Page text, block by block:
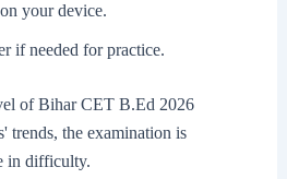
your device.
if needed for practice.
of Bihar CET B.Ed 2026
trends, the examination is
in difficulty.